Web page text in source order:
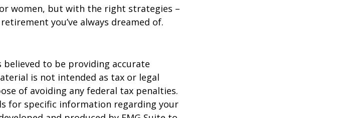
women, but with the right strategies –
you’ve always dreamed of.
to be providing accurate
is not intended as tax or legal
of avoiding any federal tax penalties.
for specific information regarding your